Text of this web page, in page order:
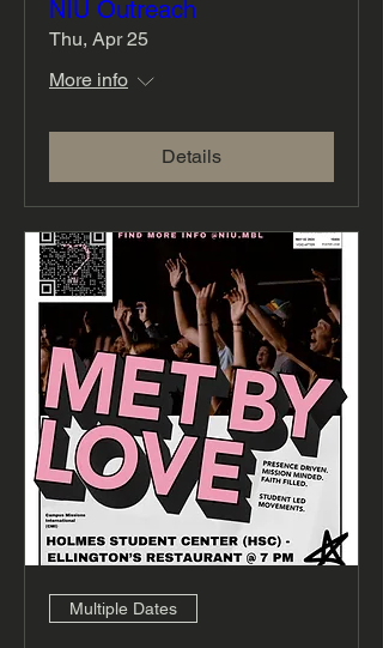
NIU Outreach
Thu, Apr 25
More info
Details
Multiple Dates